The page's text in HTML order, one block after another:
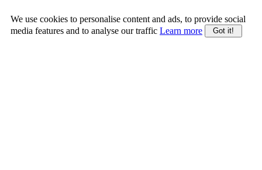
We use cookies to personalise content and ads, to provide social
media features and to analyse our traffic Learn more Got it!